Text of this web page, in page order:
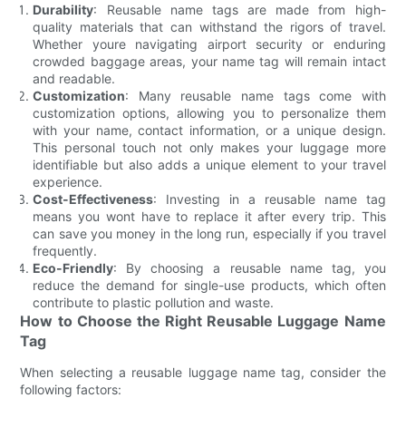
Durability: Reusable name tags are made from high-
quality materials that can withstand the rigors of travel.
Whether youre navigating airport security or enduring
crowded baggage areas, your name tag will remain intact
and readable.
Customization: Many reusable name tags come with
customization options, allowing you to personalize them
with your name, contact information, or a unique design.
This personal touch not only makes your luggage more
identifiable but also adds a unique element to your travel
experience.
Cost-Effectiveness: Investing in a reusable name tag
means you wont have to replace it after every trip. This
can save you money in the long run, especially if you travel
frequently.
Eco-Friendly: By choosing a reusable name tag, you
reduce the demand for single-use products, which often
contribute to plastic pollution and waste.
How to Choose the Right Reusable Luggage Name
Tag
When selecting a reusable luggage name tag, consider the
following factors: